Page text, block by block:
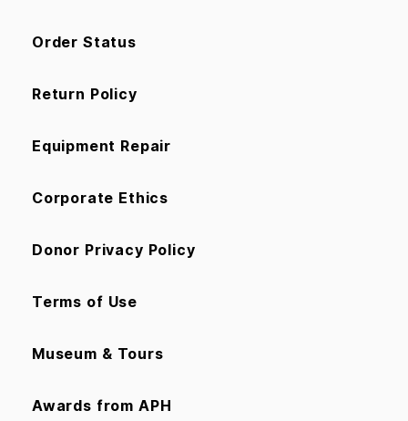
Order Status
Return Policy
Equipment Repair
Corporate Ethics
Donor Privacy Policy
Terms of Use
Museum & Tours
Awards from APH